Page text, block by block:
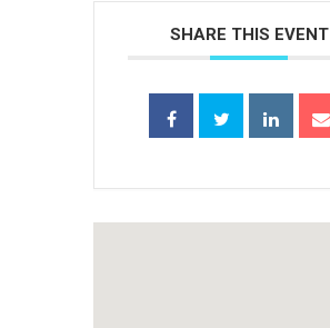
SHARE THIS EVENT